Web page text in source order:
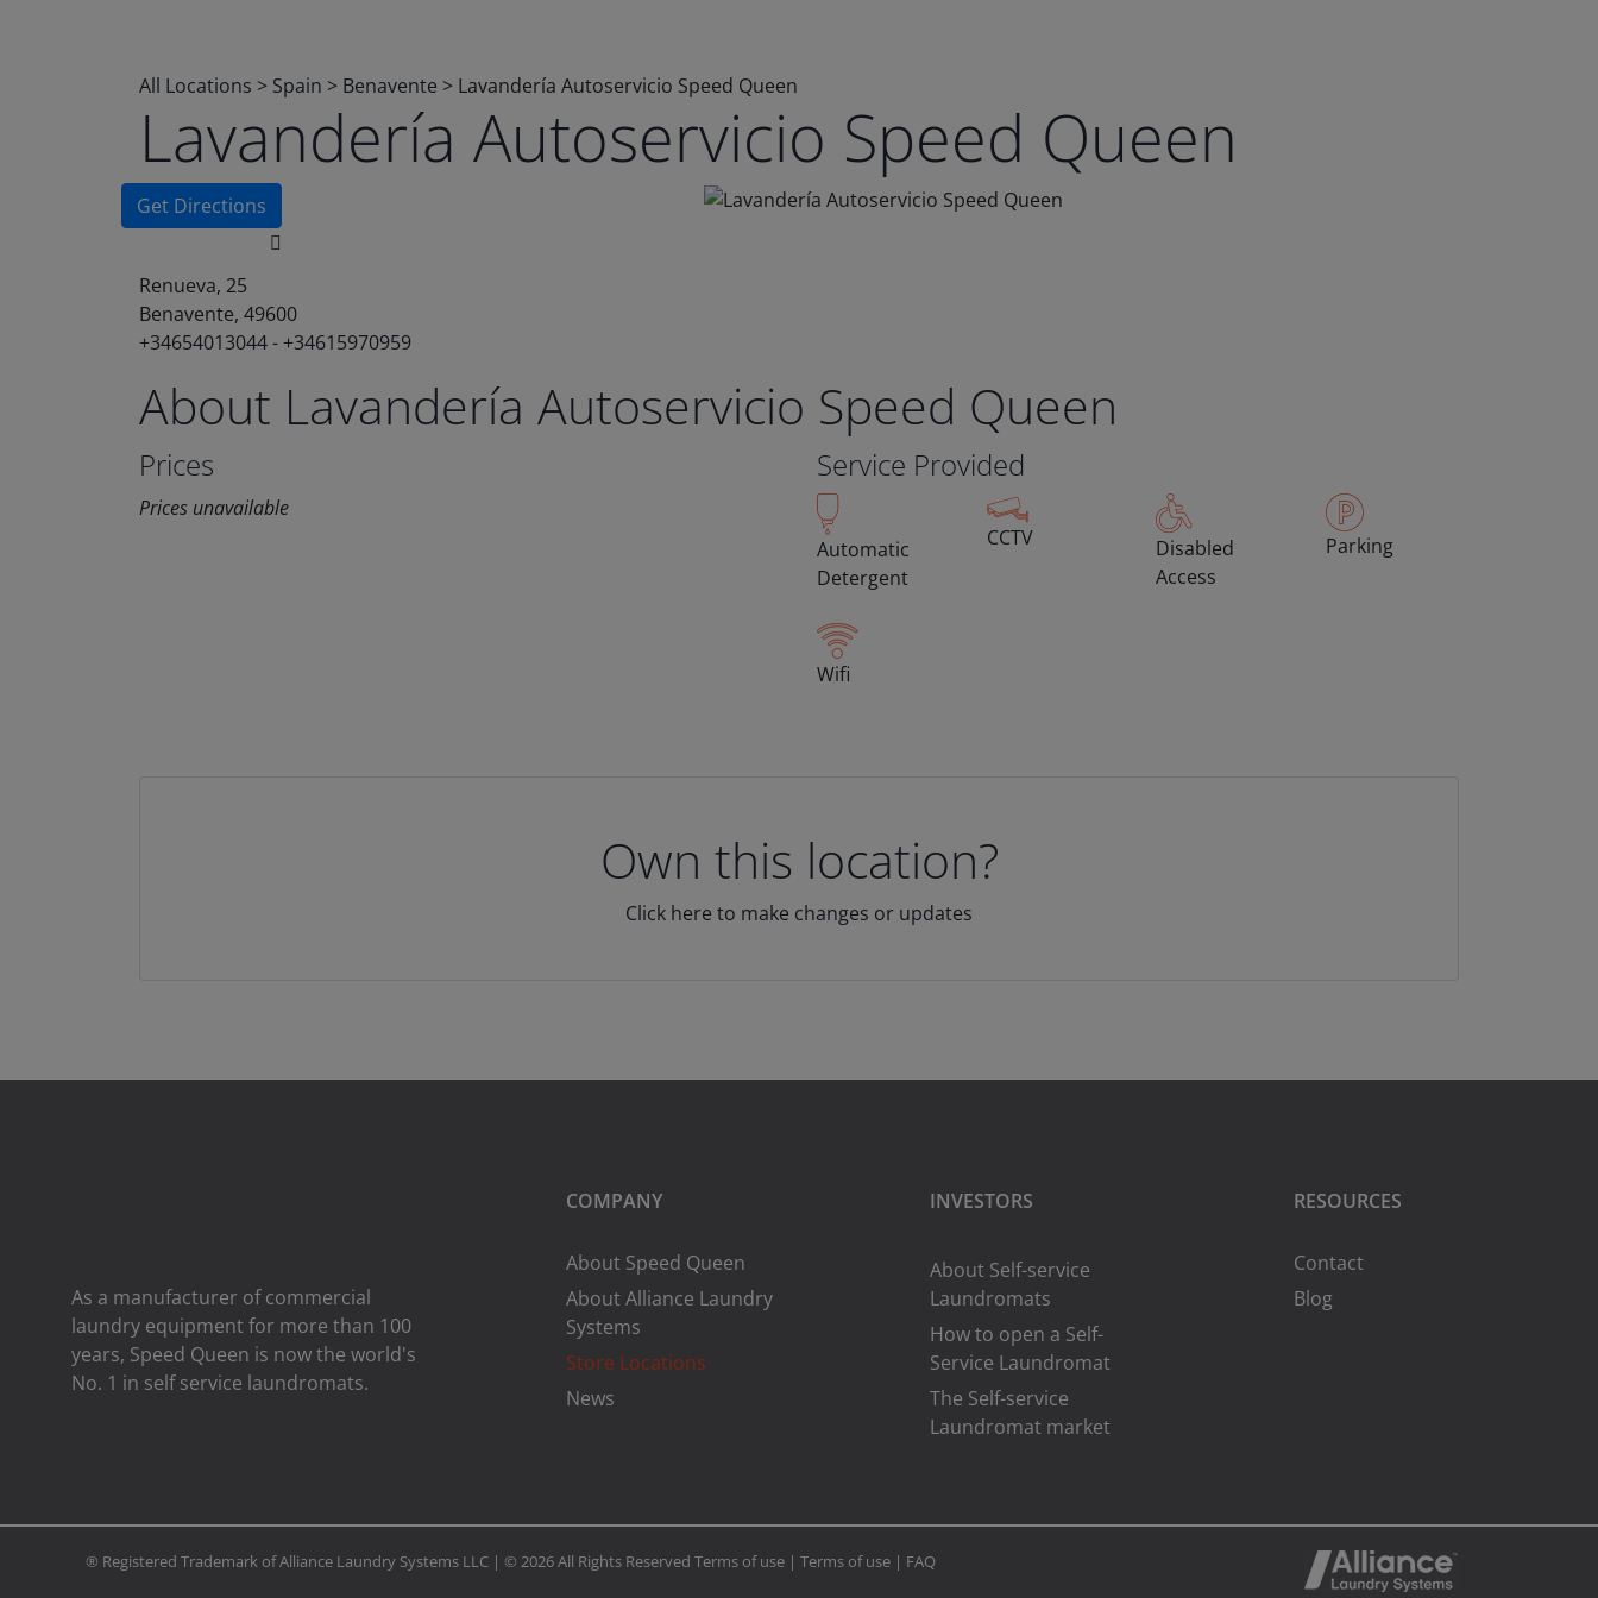
All Locations > Spain > Benavente > Lavandería Autoservicio Speed Queen
Lavandería Autoservicio Speed Queen
Get Directions
Renueva, 25
Benavente, 49600
+34654013044 - +34615970959
About Lavandería Autoservicio Speed Queen
Prices
Prices unavailable
Service Provided
Automatic
Detergent
CCTV
Disabled
Access
Parking
Wifi
Own this location?
Click here to make changes or updates
As a manufacturer of commercial
laundry equipment for more than 100
years, Speed ​​Queen is now the world's
No. 1 in self service laundromats.
COMPANY
About Speed Queen
About Alliance Laundry
Systems
Store Locations
News
INVESTORS
About Self-service
Laundromats
How to open a Self-
Service Laundromat
The Self-service
Laundromat market
RESOURCES
Contact
Blog
® Registered Trademark of Alliance Laundry Systems LLC | © 2026 All Rights Reserved Terms of use | Terms of use | FAQ